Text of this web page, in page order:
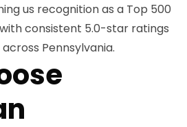
us recognition as a Top 500
consistent 5.0-star ratings
Pennsylvania.